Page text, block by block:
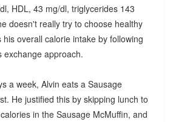
HDL, 43 mg/dl, triglycerides 143
doesn't really try to choose healthy
overall calorie intake by following
exchange approach.
a week, Alvin eats a Sausage
He justified this by skipping lunch to
in the Sausage McMuffin, and